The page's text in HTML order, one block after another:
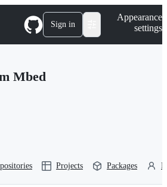
Sign in
Appearance
settings
Mbed
Projects Packages